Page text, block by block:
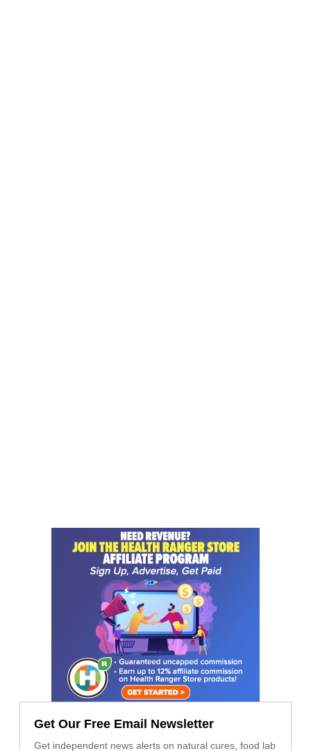
Get Our Free Email Newsletter
Get independent news alerts on natural cures, food lab